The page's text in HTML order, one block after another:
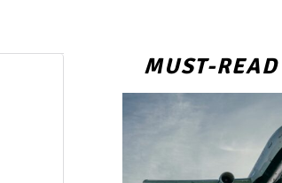
MUST-READ